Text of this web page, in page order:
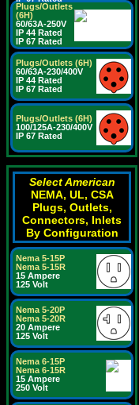
Plugs/Outlets
(6H)
60/63A-250V
IP 44 Rated
IP 67 Rated
Plugs/Outlets (6H)
60/63A-230/400V
IP 44 Rated
IP 67 Rated
Plugs/Outlets (6H)
100/125A-230/400V
IP 67 Rated
Select American
NEMA, UL, CSA
Plugs, Outlets,
Connectors, Inlets
By Configuration
Nema 5-15P
Nema 5-15R
15 Ampere
125 Volt
Nema 5-20P
Nema 5-20R
20 Ampere
125 Volt
Nema 6-15P
Nema 6-15R
15 Ampere
250 Volt